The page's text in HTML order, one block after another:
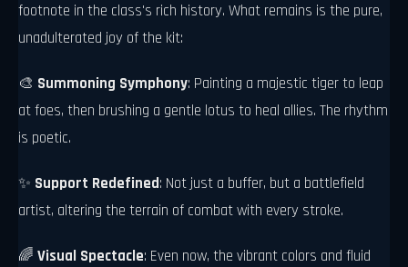
footnote in the class's rich history. What remains is the pure,
unadulterated joy of the kit:
🎨 Summoning Symphony: Painting a majestic tiger to leap
at foes, then brushing a gentle lotus to heal allies. The rhythm
is poetic.
✨ Support Redefined: Not just a buffer, but a battlefield
artist, altering the terrain of combat with every stroke.
🌈 Visual Spectacle: Even now, the vibrant colors and fluid